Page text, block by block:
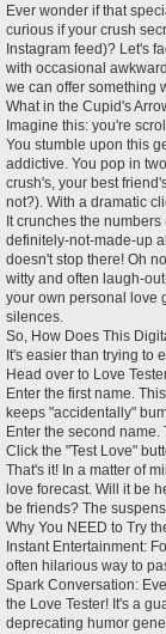
s
Ever wonder if that
curious if your crush
Instagram feed)? Let's
with occasional
we can offer something
What in the Cupid's
Imagine this: you're
You stumble upon this
addictive. You pop in
crush's, your best
not?). With a dramatic
It crunches the
definitely-not-made-up
doesn't stop there! Oh
witty and often laugh-
your own personal love
silences.
So, How Does This
It's easier than trying to
Head over to Love
Enter the first name.
keeps "accidentally"
Enter the second
Click the "Test Love"
That's it! In a matter of
love forecast. Will it be
be friends? The
Why You NEED to Try
Instant Entertainment:
often hilarious way to
Spark Conversation:
the Love Tester! It's a
deprecating humor